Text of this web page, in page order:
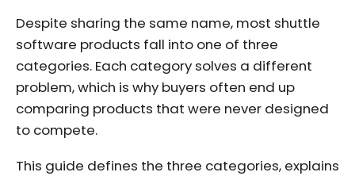
Despite sharing the same name, most shuttle
software products fall into one of three
categories. Each category solves a different
problem, which is why buyers often end up
comparing products that were never designed
to compete.
This guide defines the three categories, explains